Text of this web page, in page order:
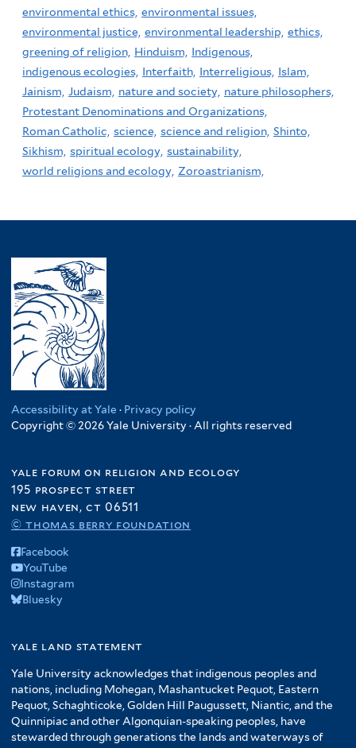
environmental ethics, environmental issues,
environmental justice, environmental leadership, ethics,
greening of religion, Hinduism, Indigenous,
indigenous ecologies, Interfaith, Interreligious, Islam,
Jainism, Judaism, nature and society, nature philosophers,
Protestant Denominations and Organizations,
Roman Catholic, science, science and religion, Shinto,
Sikhism, spiritual ecology, sustainability,
world religions and ecology, Zoroastrianism,
Accessibility at Yale · Privacy policy
Copyright © 2026 Yale University · All rights reserved
yale forum on religion and ecology
195 prospect street
new haven, ct 06511
© thomas berry foundation
Facebook
YouTube
Instagram
Bluesky
yale land statement
Yale University acknowledges that indigenous peoples and
nations, including Mohegan, Mashantucket Pequot, Eastern
Pequot, Schaghticoke, Golden Hill Paugussett, Niantic, and the
Quinnipiac and other Algonquian-speaking peoples, have
stewarded through generations the lands and waterways of